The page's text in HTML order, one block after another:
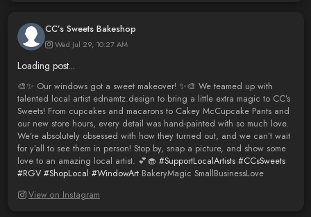
CC’s Sweets Bakeshop
Wed Jul 29, 10:27 AM
Loading post...
🎨✨ Our windows got a sweet makeover! ✨🎨 We teamed up with
talented local artist ednamtz.design to bring a little extra magic to CC’s
Sweets! From cupcakes and macarons to Cakey McCupcake Pants and
our new store hours, every detail was hand-painted with so much love.
We’re absolutely obsessed with how they turned out, and we can’t wait
for y’all to see them in person! Stop by, snap a picture, and show some
love to an amazing local artist. 💕🧁 #SupportLocalArtists #CCsSweets
#RGV #ShopLocal #WindowArtBakeryMagic SmallBusinessLove
View on Instagram